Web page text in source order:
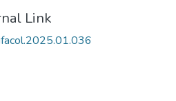
Link